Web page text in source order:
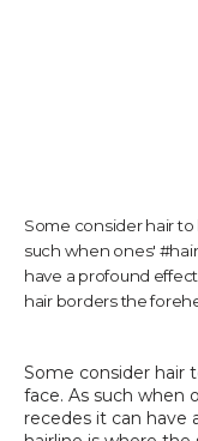
SHOP
BLOG
Some consider hair
such when ones'
have a profound
hair borders the
Some consider hair
face. As such when
recedes it can have